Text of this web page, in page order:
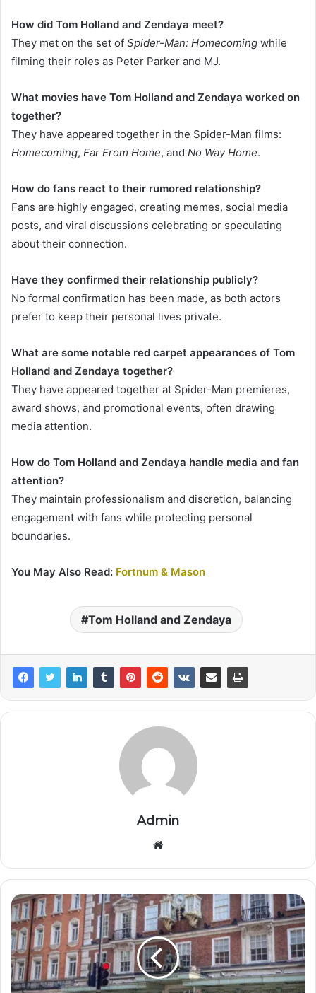
How did Tom Holland and Zendaya meet?
They met on the set of Spider-Man: Homecoming while
filming their roles as Peter Parker and MJ.
What movies have Tom Holland and Zendaya worked on
together?
They have appeared together in the Spider-Man films:
Homecoming, Far From Home, and No Way Home.
How do fans react to their rumored relationship?
Fans are highly engaged, creating memes, social media
posts, and viral discussions celebrating or speculating
about their connection.
Have they confirmed their relationship publicly?
No formal confirmation has been made, as both actors
prefer to keep their personal lives private.
What are some notable red carpet appearances of Tom
Holland and Zendaya together?
They have appeared together at Spider-Man premieres,
award shows, and promotional events, often drawing
media attention.
How do Tom Holland and Zendaya handle media and fan
attention?
They maintain professionalism and discretion, balancing
engagement with fans while protecting personal
boundaries.
You May Also Read: Fortnum & Mason
Tom Holland and Zendaya
Admin
Website